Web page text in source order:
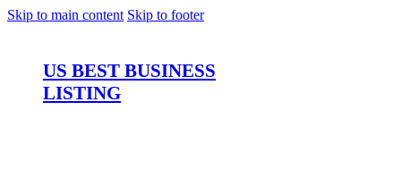
Skip to main content Skip to footer
US BEST BUSINESS
LISTING